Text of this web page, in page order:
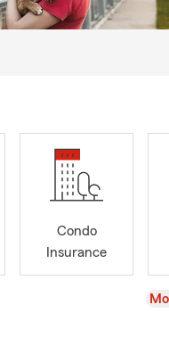
Condo
Insurance